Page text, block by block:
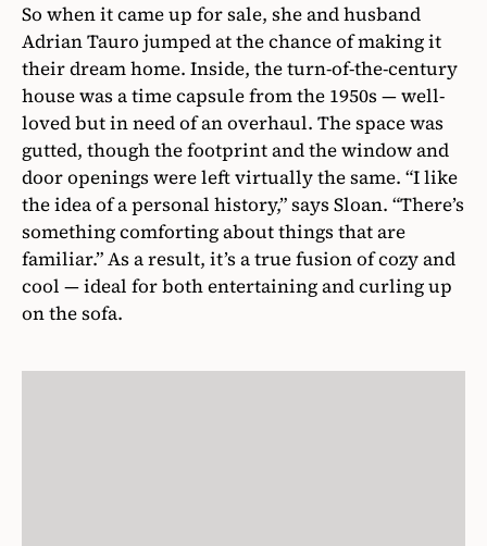
So when it came up for sale, she and husband
Adrian Tauro jumped at the chance of making it
their dream home. Inside, the turn-of-the-century
house was a time capsule from the 1950s — well-
loved but in need of an overhaul. The space was
gutted, though the footprint and the window and
door openings were left virtually the same. “I like
the idea of a personal history,” says Sloan. “There’s
something comforting about things that are
familiar.” As a result, it’s a true fusion of cozy and
cool — ideal for both entertaining and curling up
on the sofa.